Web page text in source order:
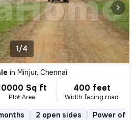
1/4
in Minjur, Chennai
Sq ft
Plot Area
400 feet
Width facing road
2 open sides Power of